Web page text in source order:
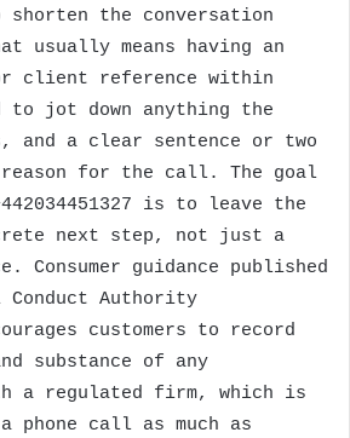
shorten the conversation
usually means having an
or client reference within
to jot down anything the
and a clear sentence or two
reason for the call. The goal
is to leave the
next step, not just a
Consumer guidance published
Authority
customers to record
substance of any
a regulated firm, which is
phone call as much as